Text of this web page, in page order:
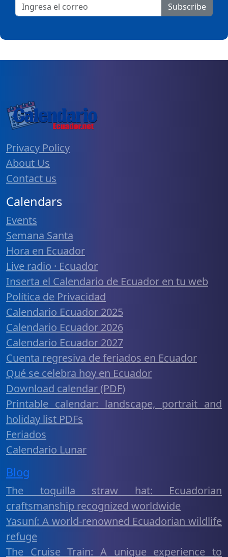
Subscribe
Privacy Policy
About Us
Contact us
Calendars
Events
Semana Santa
Hora en Ecuador
Live radio · Ecuador
Inserta el Calendario de Ecuador en tu web
Política de Privacidad
Calendario Ecuador 2025
Calendario Ecuador 2026
Calendario Ecuador 2027
Cuenta regresiva de feriados en Ecuador
Qué se celebra hoy en Ecuador
Download calendar (PDF)
Printable calendar: landscape, portrait and
holiday list PDFs
Feriados
Calendario Lunar
Blog
The toquilla straw hat: Ecuadorian
craftsmanship recognized worldwide
Yasuní: A world-renowned Ecuadorian wildlife
refuge
The Cruise Train: A unique experience to